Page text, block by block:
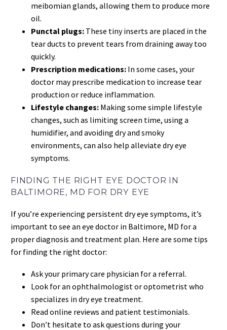
meibomian glands, allowing them to produce more
oil.
Punctal plugs: These tiny inserts are placed in the
tear ducts to prevent tears from draining away too
quickly.
Prescription medications: In some cases, your
doctor may prescribe medication to increase tear
production or reduce inflammation.
Lifestyle changes: Making some simple lifestyle
changes, such as limiting screen time, using a
humidifier, and avoiding dry and smoky
environments, can also help alleviate dry eye
symptoms.
FINDING THE RIGHT EYE DOCTOR IN
BALTIMORE, MD FOR DRY EYE
If you’re experiencing persistent dry eye symptoms, it’s
important to see an eye doctor in Baltimore, MD for a
proper diagnosis and treatment plan. Here are some tips
for finding the right doctor:
Ask your primary care physician for a referral.
Look for an ophthalmologist or optometrist who
specializes in dry eye treatment.
Read online reviews and patient testimonials.
Don’t hesitate to ask questions during your